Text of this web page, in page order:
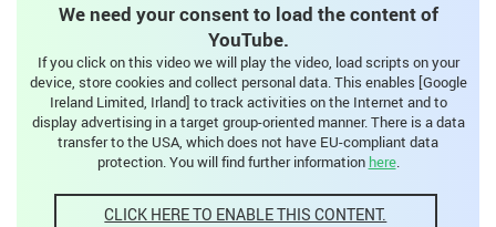
Street lights
Stroboscope
Sound module
Video – RaylFX Fair Module
We need your consent to load the content of
YouTube.
If you click on this video we will play the video, load scripts on your
device, store cookies and collect personal data. This enables [Google
Ireland Limited, Irland] to track activities on the Internet and to
display advertising in a target group-oriented manner. There is a data
transfer to the USA, which does not have EU-compliant data
protection. You will find further information here.
CLICK HERE TO ENABLE THIS CONTENT.